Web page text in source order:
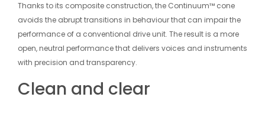
Thanks to its composite construction, the Continuum™ cone
avoids the abrupt transitions in behaviour that can impair the
performance of a conventional drive unit. The result is a more
open, neutral performance that delivers voices and instruments
with precision and transparency.
Clean and clear